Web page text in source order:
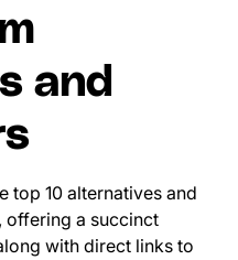
and
top 10 alternatives and
offering a succinct
with direct links to